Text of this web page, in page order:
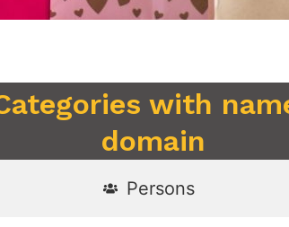
with
domain
Persons